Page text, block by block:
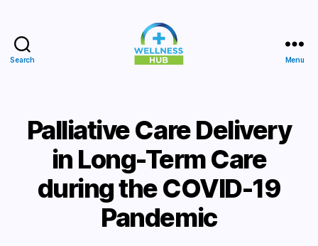
Search Menu
Palliative Care Delivery
in Long-Term Care
during the COVID-19
Pandemic